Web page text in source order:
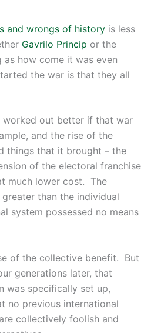
and wrongs of history is less
Gavrilo Princip or the
how come it was even
the war is that they all
worked out better if that war
and the rise of the
things that it brought – the
of the electoral franchise
much lower cost. The
than the individual
system possessed no means
of the collective benefit. But
generations later, that
was specifically set up,
no previous international
collectively foolish and